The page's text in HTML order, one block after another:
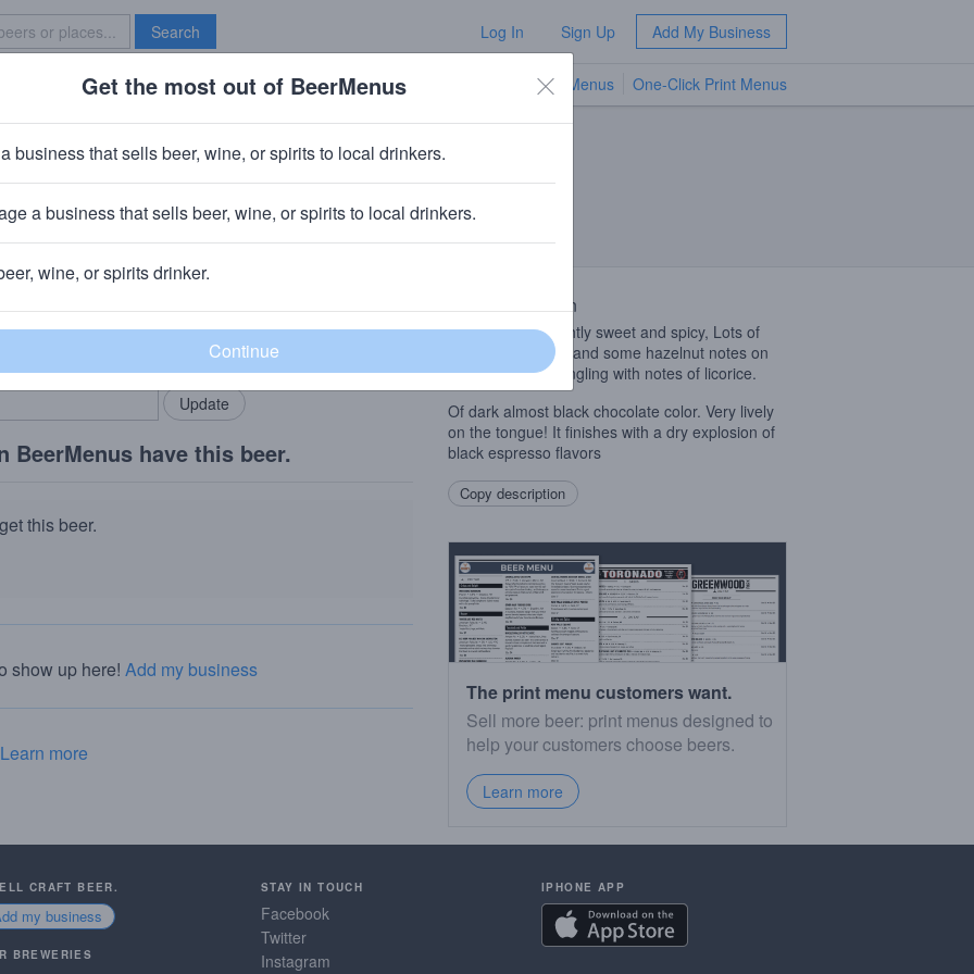
Search Log In Sign Up Add My Business
Brave New Bar TV Menus One-Click Print Menus
Extra Export Stout 2010
ABV · ~220 calories
Brouwers· Diksmuide, Belgium
community!
in your locals.
Add my business
BeerMenus have this beer.
this beer.
show up here! Add my business
Learn more
Beer Description
Nose: musky, slightly sweet and spicy, Lots of
chocolate , coffee and some hazelnut notes on
the palate intermingling with notes of licorice.
Of dark almost black chocolate color. Very lively
on the tongue! It finishes with a dry explosion of
black espresso flavors
Copy description
The print menu customers want.
Sell more beer: print menus designed to
help your customers choose beers.
Learn more
CRAFT BEER.
my business
BREWERIES
STAY IN TOUCH
Facebook
Twitter
Instagram
IPHONE APP
Get the most out of BeerMenus
business that sells beer, wine, or spirits to local drinkers.
a business that sells beer, wine, or spirits to local drinkers.
wine, or spirits drinker.